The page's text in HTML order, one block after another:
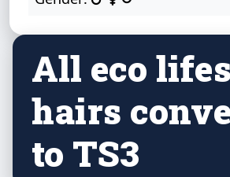
All eco
hairs
to TS3